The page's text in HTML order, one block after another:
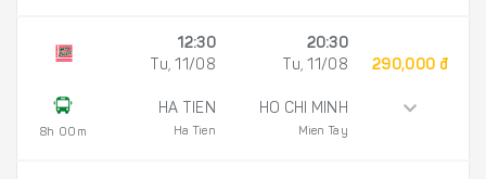
8h 00m
12:30
Tu, 11/08
HA TIEN
Ha Tien
20:30
Tu, 11/08
HO CHI MINH
Mien Tay
290,000 đ